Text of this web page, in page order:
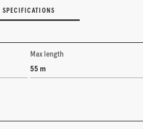
SPECIFICATIONS
Max length
55 m